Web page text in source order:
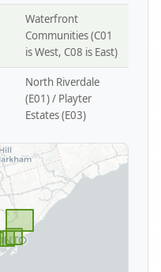
Waterfront
Communities (C01
is West, C08 is East)
North Riverdale
(E01) / Playter
Estates (E03)